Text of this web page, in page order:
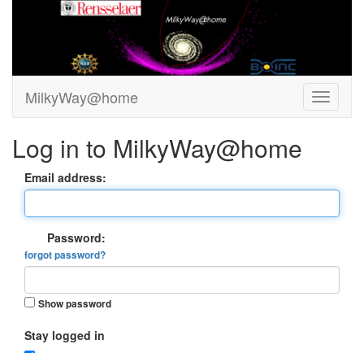
MilkyWay@home
Log in to MilkyWay@home
Email address:
Password:
forgot password?
Show password
Stay logged in